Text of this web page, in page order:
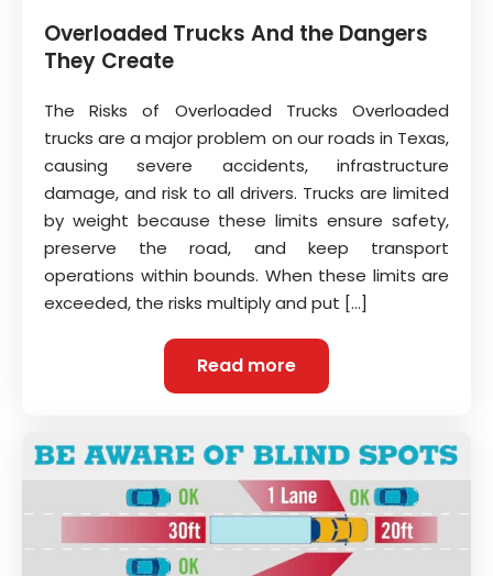
Overloaded Trucks And the Dangers
They Create
The Risks of Overloaded Trucks Overloaded
trucks are a major problem on our roads in Texas,
causing severe accidents, infrastructure
damage, and risk to all drivers. Trucks are limited
by weight because these limits ensure safety,
preserve the road, and keep transport
operations within bounds. When these limits are
exceeded, the risks multiply and put […]
Read more